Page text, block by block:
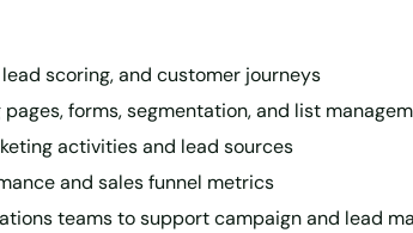
scoring, and customer journeys
forms, segmentation, and list
activities and lead sources
and sales funnel metrics
teams to support campaign and lead